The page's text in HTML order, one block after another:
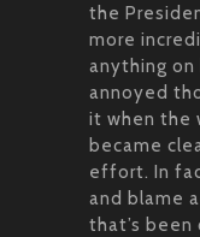
the
more
anything on
annoyed
it when the
became
effort. In
and blame
that’s